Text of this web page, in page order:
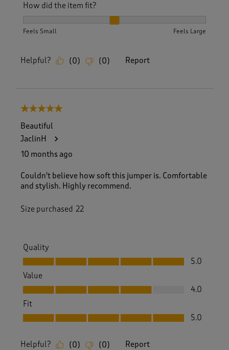
How did the item fit?
Feels Small Feels Large
Helpful? (0) (0) Report
5 out of 5 stars.
Beautiful
JaclinH
10 months ago
Couldn't believe how soft this jumper is. Comfortable
and stylish. Highly recommend.
Size purchased 22
Quality
Quality, 5.0 out of 5
5.0
Value
Value, 4.0 out of 5
4.0
Fit
Fit, 5.0 out of 5
5.0
Helpful? (0) (0) Report